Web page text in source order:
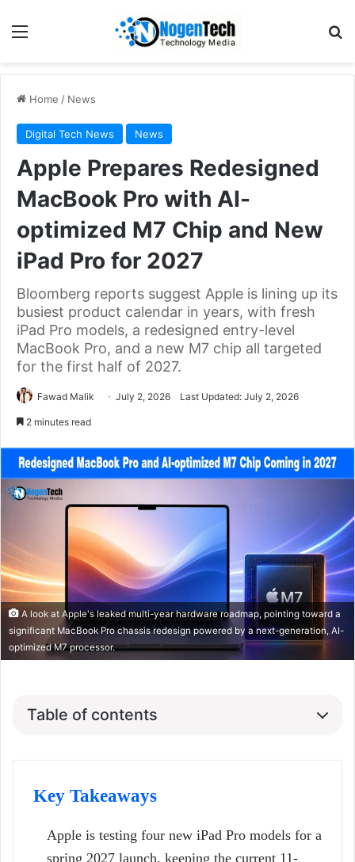
Home / News
Digital Tech News News
Apple Prepares Redesigned
MacBook Pro with AI-
optimized M7 Chip and New
iPad Pro for 2027
Bloomberg reports suggest Apple is lining up its
busiest product calendar in years, with fresh
iPad Pro models, a redesigned entry-level
MacBook Pro, and a new M7 chip all targeted
for the first half of 2027.
Fawad Malik July 2, 2026 Last Updated: July 2, 2026
2 minutes read
A look at Apple's leaked multi-year hardware roadmap, pointing toward a
significant MacBook Pro chassis redesign powered by a next-generation, AI-
optimized M7 processor.
Table of contents
Key Takeaways
Apple is testing four new iPad Pro models for a
spring 2027 launch, keeping the current 11-